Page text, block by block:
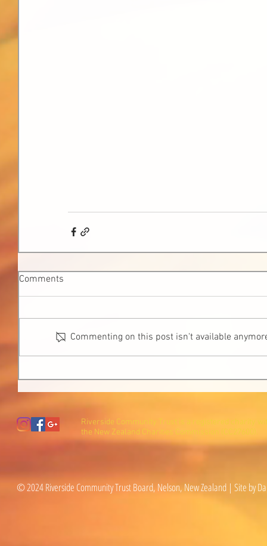
Comments
Commenting on this post isn't available
Riverside Community Trust is a registered charity
the New Zealand Charities Commission (CC27600).
© 2024 Riverside Community Trust Board, Nelson, New Zealand | Site by